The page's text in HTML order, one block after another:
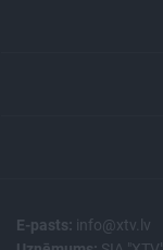
E-pasts: info@xtv.lv